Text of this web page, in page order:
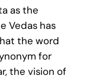
as the
Vedas has
the word
for
the vision of